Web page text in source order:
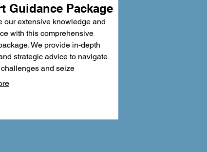
Guidance Package
our extensive knowledge and
with this comprehensive
We provide in-depth
strategic advice to navigate
and seize
Benefit from our proven